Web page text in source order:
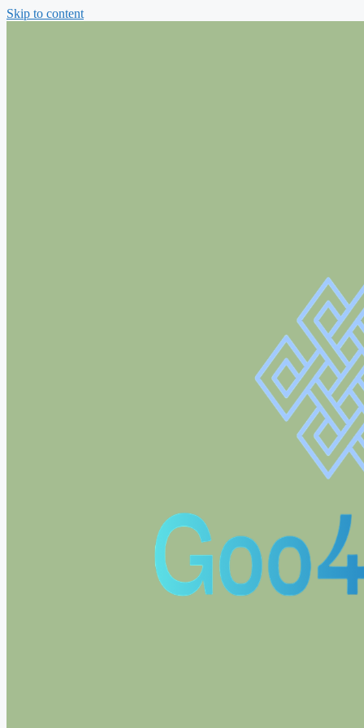
Skip to content